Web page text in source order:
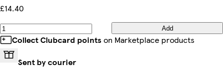
£14.40
Add
Collect Clubcard points on Marketplace products
Sent by courier